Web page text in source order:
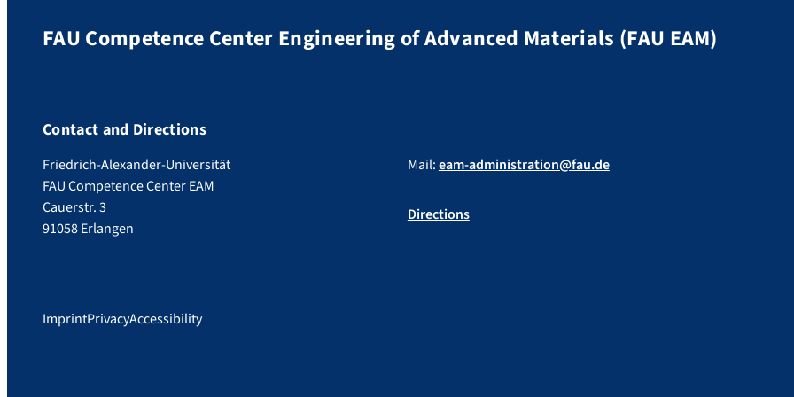
FAU Competence Center Engineering of Advanced Materials (FAU EAM)
Contact and Directions
Friedrich-Alexander-Universität
FAU Competence Center EAM
Cauerstr. 3
91058 Erlangen
Mail:eam-administration@fau.de
Directions
ImprintPrivacyAccessibility